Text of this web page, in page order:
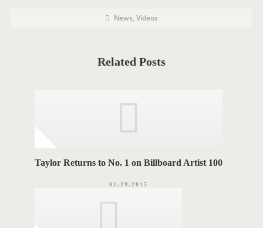
P
o
t
e
News,Videos
Related Posts
Taylor Returns to No. 1 on Billboard Artist 100
01.29.2015